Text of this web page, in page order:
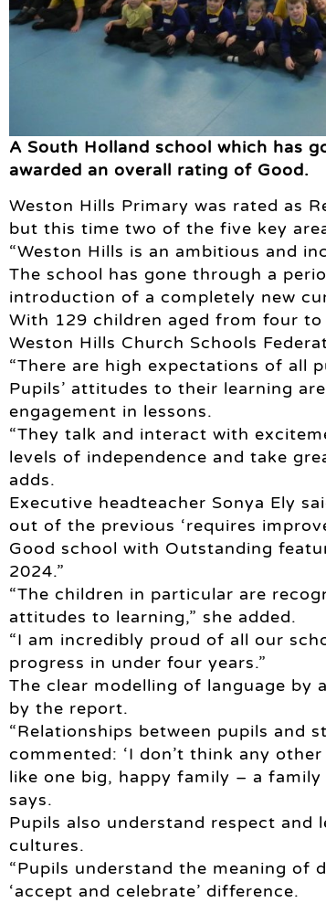
A South Holland school which has
awarded an overall rating of Good.
Weston Hills Primary was rated as
but this time two of the five key
“Weston Hills is an ambitious and
The school has gone through a
introduction of a completely new
With 129 children aged from four
Weston Hills Church Schools
“There are high expectations of all
Pupils’ attitudes to their learning
engagement in lessons.
“They talk and interact with
levels of independence and take
adds.
Executive headteacher Sonya Ely
out of the previous ‘requires
Good school with Outstanding
2024.”
“The children in particular are
attitudes to learning,” she added.
“I am incredibly proud of all our
progress in under four years.”
The clear modelling of language by
by the report.
“Relationships between pupils and
commented: ‘I don’t think any
like one big, happy family – a
says.
Pupils also understand respect
cultures.
“Pupils understand the meaning of
‘accept and celebrate’ difference.